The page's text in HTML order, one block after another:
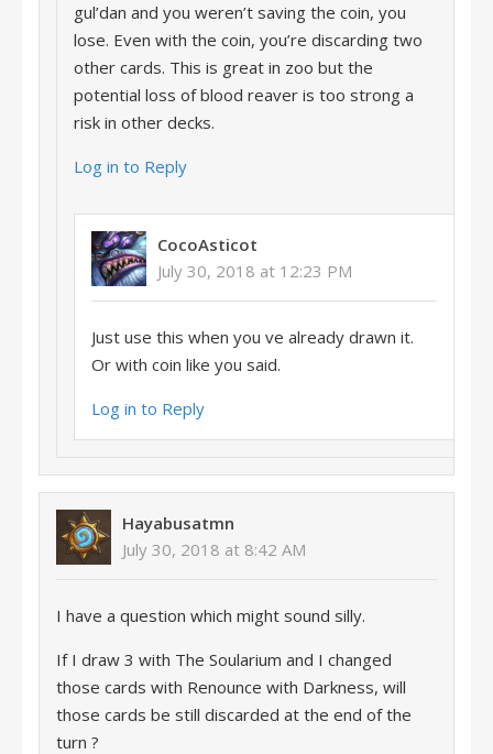
gul’dan and you weren’t saving the coin, you
lose. Even with the coin, you’re discarding two
other cards. This is great in zoo but the
potential loss of blood reaver is too strong a
risk in other decks.
Log in to Reply
CocoAsticot
July 30, 2018 at 12:23 PM
Just use this when you ve already drawn it.
Or with coin like you said.
Log in to Reply
Hayabusatmn
July 30, 2018 at 8:42 AM
I have a question which might sound silly.
If I draw 3 with The Soularium and I changed
those cards with Renounce with Darkness, will
those cards be still discarded at the end of the
turn ?